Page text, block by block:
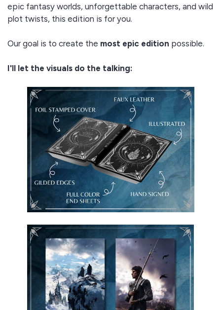
epic fantasy worlds, unforgettable characters, and wild
plot twists, this edition is for you.
Our goal is to create the most epic edition possible.
I'll let the visuals do the talking: